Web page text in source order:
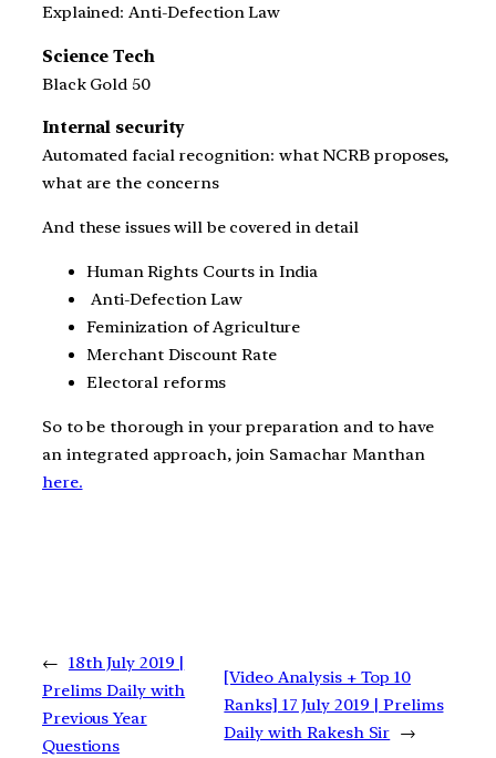
Explained: Anti-Defection Law
Science Tech
Black Gold 50
Internal security
Automated facial recognition: what NCRB proposes,
what are the concerns
And these issues will be covered in detail
Human Rights Courts in India
Anti-Defection Law
Feminization of Agriculture
Merchant Discount Rate
Electoral reforms
So to be thorough in your preparation and to have
an integrated approach, join Samachar Manthan
here.
← 18th July 2019 |
Prelims Daily with
Previous Year
Questions
[Video Analysis + Top 10
Ranks] 17 July 2019 | Prelims
Daily with Rakesh Sir →